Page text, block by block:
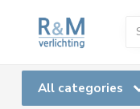
All categories